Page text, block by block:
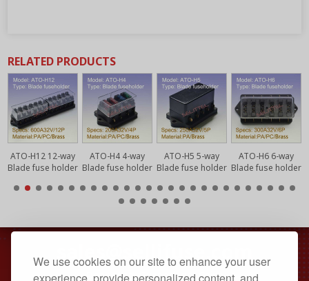
We use cookies on our site to enhance your user
RELATED PRODUCTS
ATO-H12 12-way
Blade fuse holder
ATO-H4 4-way
Blade fuse holder
ATO-H5 5-way
Blade fuse holder
ATO-H6 6-way
Blade fuse holder
sales@sellifuse.com
Dongguan, Guangdong, China